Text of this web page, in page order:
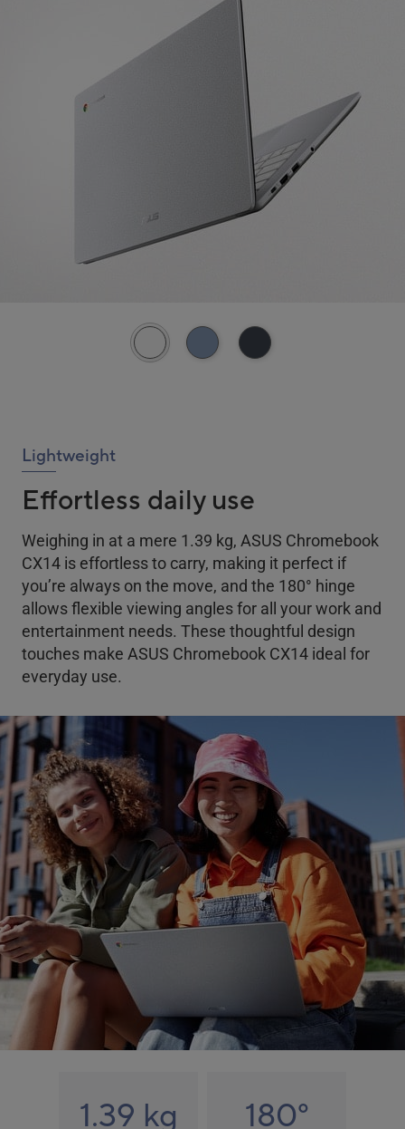
Lightweight
Effortless daily use
Weighing in at a mere 1.39 kg, ASUS Chromebook
CX14 is effortless to carry, making it perfect if
you’re always on the move, and the 180° hinge
allows flexible viewing angles for all your work and
entertainment needs. These thoughtful design
touches make ASUS Chromebook CX14 ideal for
everyday use.
1.39 kg 180°